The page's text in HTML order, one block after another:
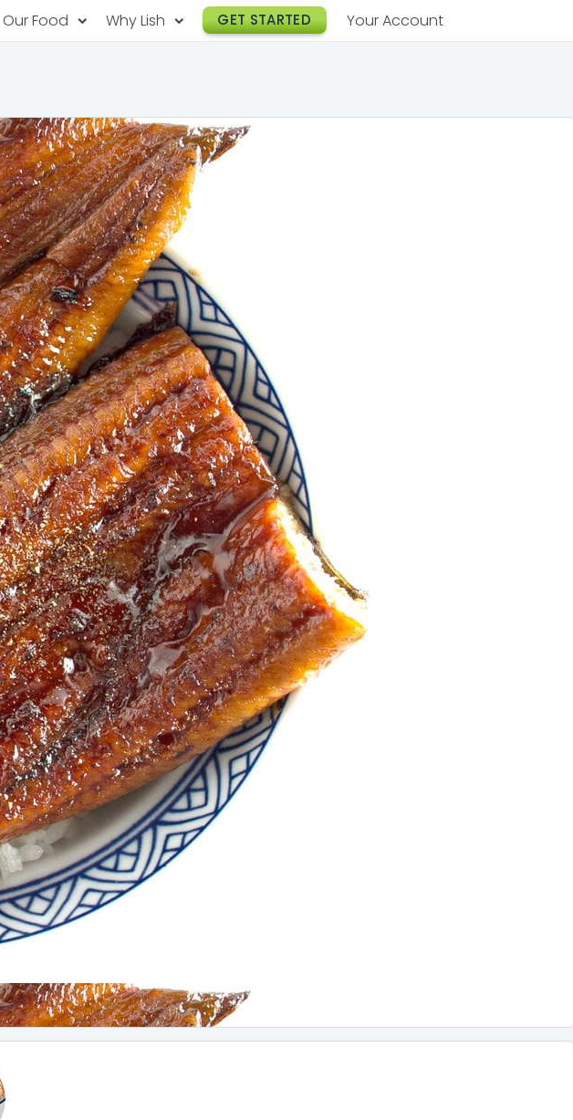
food for purchase
whenever you need
Happy Hour Catering
Our Food Why Lish
Food Program
Our Technology
Lish Cares
Customer Stories
FAQ
GET STARTED Your Account